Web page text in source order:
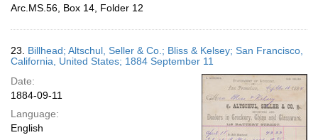
Arc.MS.56, Box 14, Folder 12
23. Billhead; Altschul, Seller & Co.; Bliss & Kelsey; San Francisco,
California, United States; 1884 September 11
Date:
1884-09-11
Language:
English